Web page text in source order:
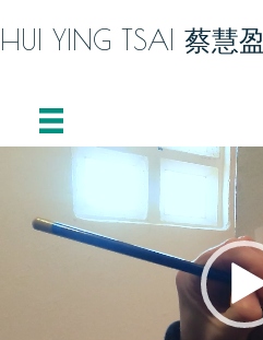
HUI YING TSAI 蔡慧盈